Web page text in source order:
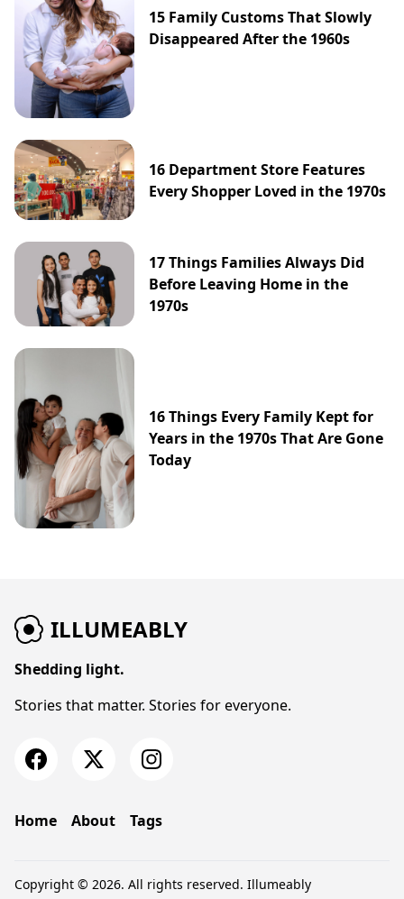
15 Family Customs That Slowly
Disappeared After the 1960s
16 Department Store Features
Every Shopper Loved in the 1970s
17 Things Families Always Did
Before Leaving Home in the
1970s
16 Things Every Family Kept for
Years in the 1970s That Are Gone
Today
ILLUMEABLY
Shedding light.
Stories that matter. Stories for everyone.
Home About Tags
Copyright © 2026. All rights reserved. Illumeably